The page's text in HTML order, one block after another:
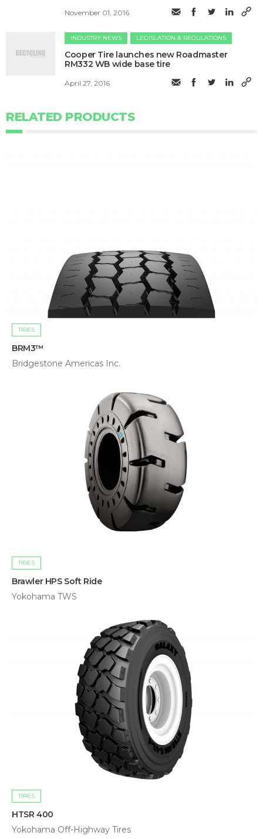
November 01, 2016
INDUSTRY NEWS LEGISLATION & REGULATIONS
Cooper Tire launches new Roadmaster
RM332 WB wide base tire
April 27, 2016
RELATED PRODUCTS
TIRES
BRM3™
Bridgestone Americas Inc.
TIRES
Brawler HPS Soft Ride
Yokohama TWS
TIRES
HTSR 400
Yokohama Off-Highway Tires